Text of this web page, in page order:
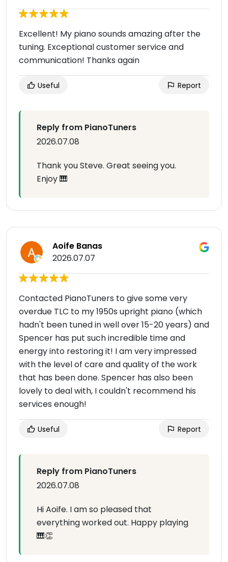
Excellent! My piano sounds amazing after the
tuning. Exceptional customer service and
communication! Thanks again
Useful Report
Reply from PianoTuners
2026.07.08
Thank you Steve. Great seeing you.
Enjoy 🎹
Aoife Banas
2026.07.07
Contacted PianoTuners to give some very
overdue TLC to my 1950s upright piano (which
hadn't been tuned in well over 15-20 years) and
Spencer has put such incredible time and
energy into restoring it! I am very impressed
with the level of care and quality of the work
that has been done. Spencer has also been
lovely to deal with, I couldn't recommend his
services enough!
Useful Report
Reply from PianoTuners
2026.07.08
Hi Aoife. I am so pleased that
everything worked out. Happy playing
🎹👏